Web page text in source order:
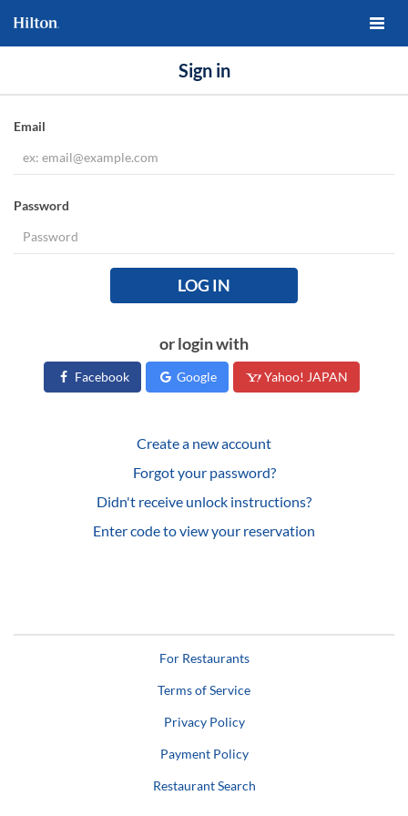
Sign in
Email
Password
LOG IN
or login with
Facebook Google Yahoo! JAPAN
Create a new account
Forgot your password?
Didn't receive unlock instructions?
Enter code to view your reservation
For Restaurants
Terms of Service
Privacy Policy
Payment Policy
Restaurant Search